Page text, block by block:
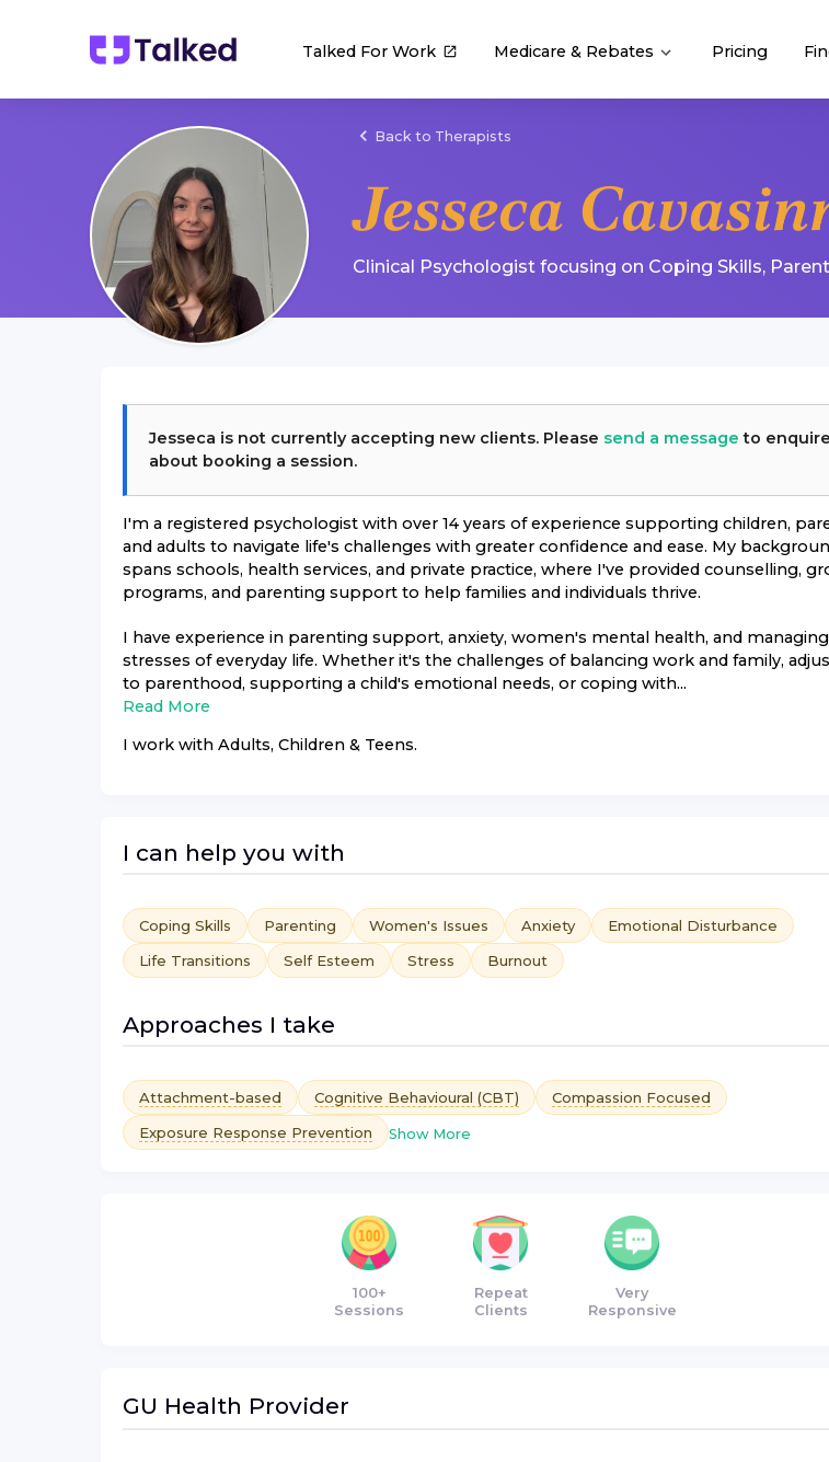
Talked For Work Medicare & Rebates Pricing
Back to Therapists
Jesseca
Clinical Psychologist focusing on Coping Skills,
Jesseca is not currently accepting new clients. Please send a message to enquire
about booking a session.
I'm a registered psychologist with over 14 years of experience supporting children,
and adults to navigate life's challenges with greater confidence and ease. My
spans schools, health services, and private practice, where I've provided counselling,
programs, and parenting support to help families and individuals thrive.
I have experience in parenting support, anxiety, women's mental health, and
stresses of everyday life. Whether it's the challenges of balancing work and family,
to parenthood, supporting a child's emotional needs, or coping with...
Read More
I work with Adults, Children & Teens.
I can help you with
Coping Skills Parenting Women's Issues Anxiety
Emotional Disturbance
Life Transitions
Self Esteem Stress Burnout
Approaches I take
Attachment-based Cognitive Behavioural (CBT)
Compassion Focused
Exposure Response Prevention
Show More
100+
Sessions
Repeat
Clients
Very
Responsive
GU Health Provider